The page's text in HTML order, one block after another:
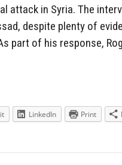
attack in Syria. The
despite plenty of
part of his response,
LinkedIn Print